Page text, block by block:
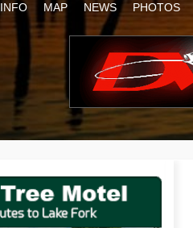
INFO MAP NEWS PHOTOS